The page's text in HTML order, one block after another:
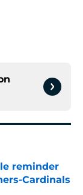
reminder
Cardinals